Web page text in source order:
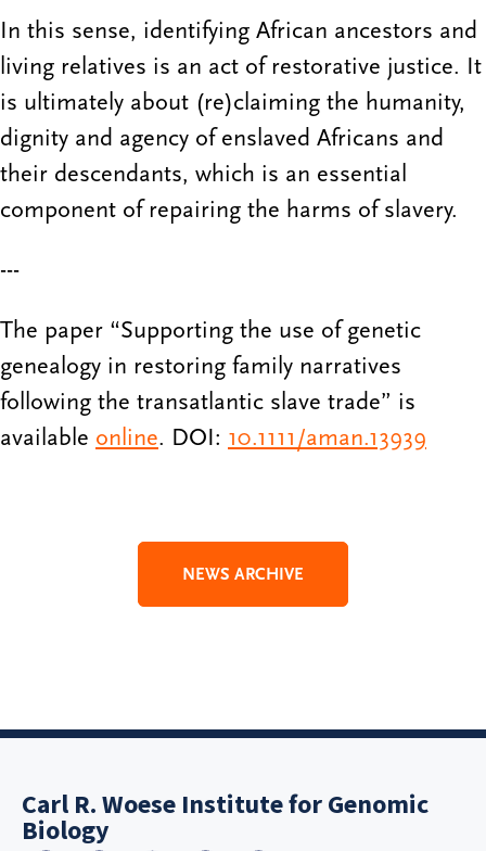
In this sense, identifying African ancestors and
living relatives is an act of restorative justice. It
is ultimately about (re)claiming the humanity,
dignity and agency of enslaved Africans and
their descendants, which is an essential
component of repairing the harms of slavery.
---
The paper “Supporting the use of genetic
genealogy in restoring family narratives
following the transatlantic slave trade” is
available online. DOI: 10.1111/aman.13939
NEWS ARCHIVE
Carl R. Woese Institute for Genomic
Biology